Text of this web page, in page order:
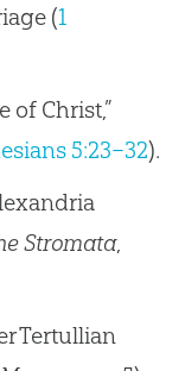
(1
of Christ,”
5:23–32).
Stromata,
Tertullian